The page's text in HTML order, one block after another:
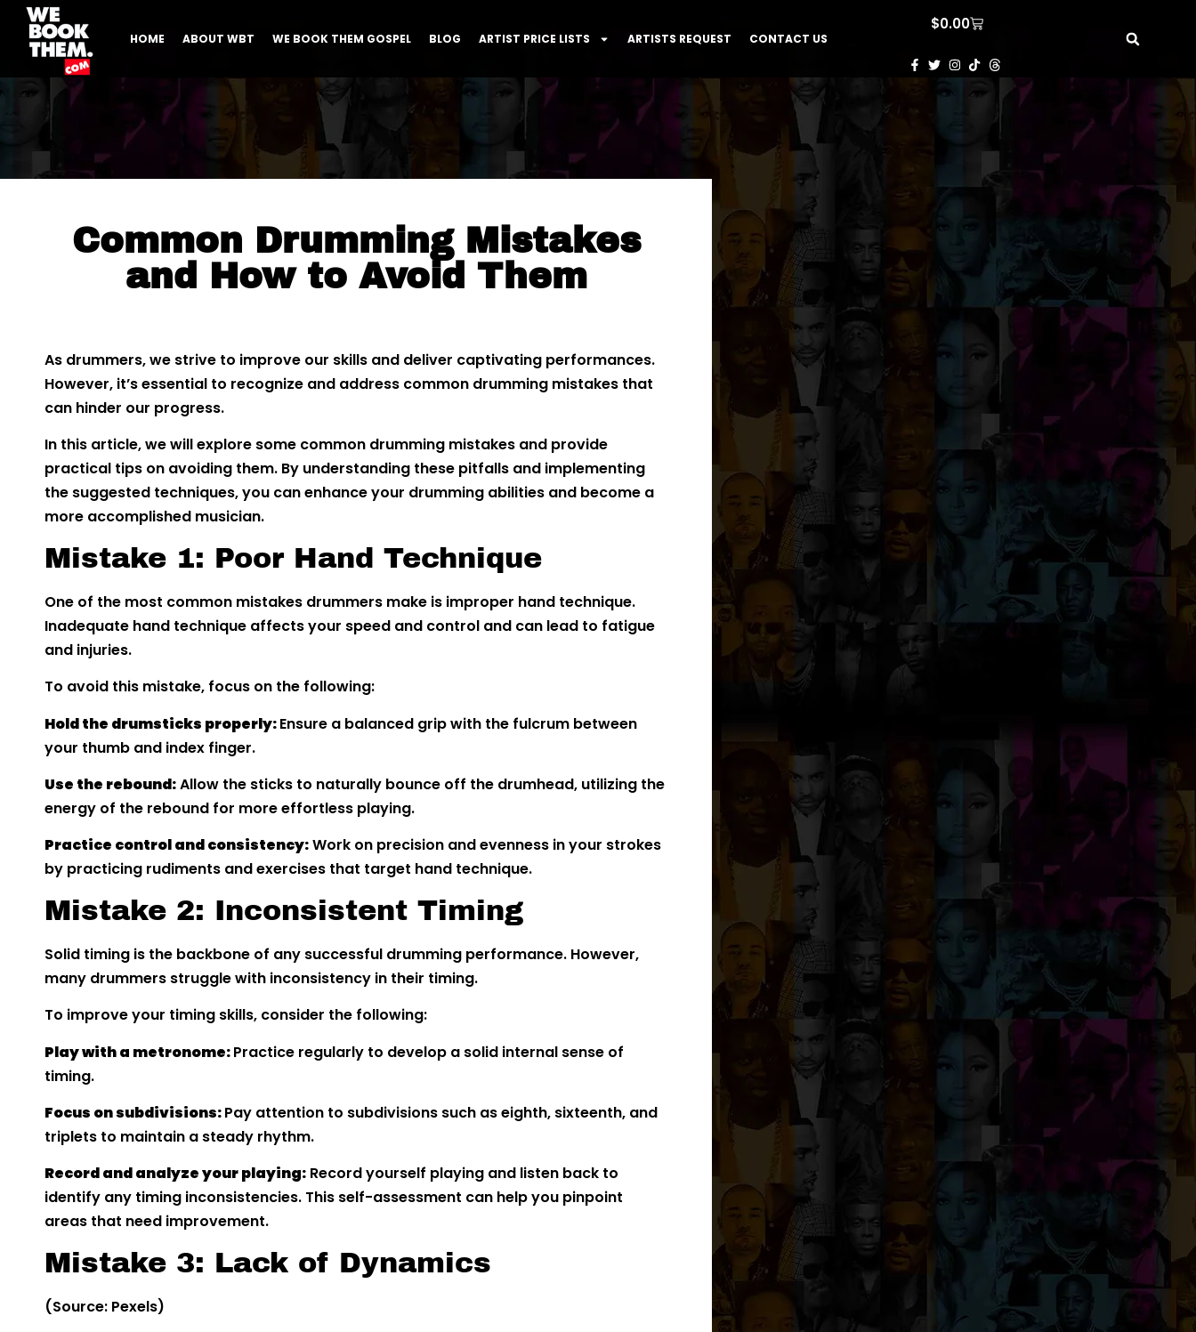
HOME ABOUT WBT WE BOOK THEM GOSPEL BLOG ARTIST PRICE LISTS ARTISTS REQUEST CONTACT US
$0.00
Common Drumming Mistakes
and How to Avoid Them
As drummers, we strive to improve our skills and deliver captivating performances.
However, it’s essential to recognize and address common drumming mistakes that
can hinder our progress.
In this article, we will explore some common drumming mistakes and provide
practical tips on avoiding them. By understanding these pitfalls and implementing
the suggested techniques, you can enhance your drumming abilities and become a
more accomplished musician.
Mistake 1: Poor Hand Technique
One of the most common mistakes drummers make is improper hand technique.
Inadequate hand technique affects your speed and control and can lead to fatigue
and injuries.
To avoid this mistake, focus on the following:
Hold the drumsticks properly:Ensure a balanced grip with the fulcrum between
your thumb and index finger.
Use the rebound:Allow the sticks to naturally bounce off the drumhead, utilizing the
energy of the rebound for more effortless playing.
Practice control and consistency:Work on precision and evenness in your strokes
by practicing rudiments and exercises that target hand technique.
Mistake 2: Inconsistent Timing
Solid timing is the backbone of any successful drumming performance. However,
many drummers struggle with inconsistency in their timing.
To improve your timing skills, consider the following:
Play with a metronome:Practice regularly to develop a solid internal sense of
timing.
Focus on subdivisions:Pay attention to subdivisions such as eighth, sixteenth, and
triplets to maintain a steady rhythm.
Record and analyze your playing: Record yourself playing and listen back to
identify any timing inconsistencies. This self-assessment can help you pinpoint
areas that need improvement.
Mistake 3: Lack of Dynamics
(Source: Pexels)